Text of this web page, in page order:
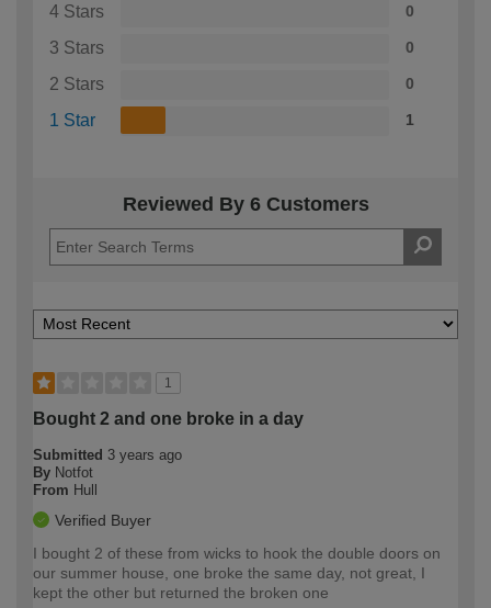
4 Stars 0
3 Stars 0
2 Stars 0
1 Star 1
Reviewed By 6 Customers
1
Bought 2 and one broke in a day
Submitted 3 years ago
By Notfot
From Hull
Verified Buyer
I bought 2 of these from wicks to hook the double doors on
our summer house, one broke the same day, not great, I
kept the other but returned the broken one